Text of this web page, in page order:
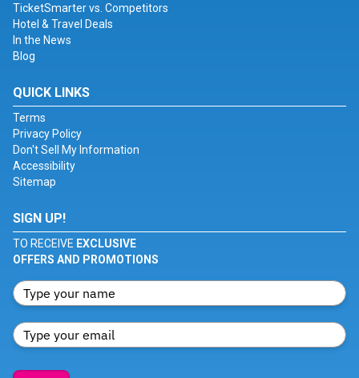
TicketSmarter vs. Competitors
Hotel & Travel Deals
In the News
Blog
QUICK LINKS
Terms
Privacy Policy
Don't Sell My Information
Accessibility
Sitemap
SIGN UP!
TO RECEIVE EXCLUSIVE
OFFERS AND PROMOTIONS